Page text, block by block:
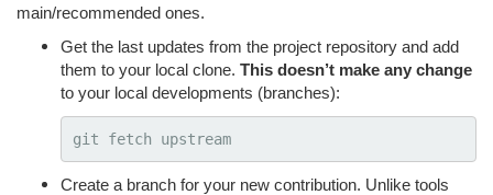
main/recommended ones.
Get the last updates from the project repository and add
them to your local clone. This doesn’t make any change
to your local developments (branches):
Create a branch for your new contribution. Unlike tools